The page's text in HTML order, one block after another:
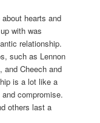
hearts and
with was
relationship.
such as Lennon
and Cheech and
is a lot like a
compromise.
others last a